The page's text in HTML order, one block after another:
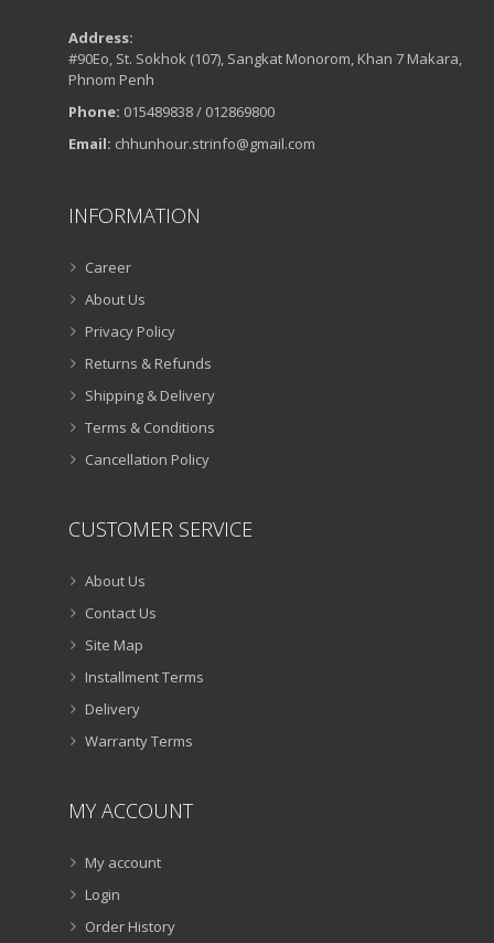
Address:
#90Eo, St. Sokhok (107), Sangkat Monorom, Khan 7 Makara,
Phnom Penh
Phone: 015489838 / 012869800
Email: chhunhour.strinfo@gmail.com
INFORMATION
Career
About Us
Privacy Policy
Returns & Refunds
Shipping & Delivery
Terms & Conditions
Cancellation Policy
CUSTOMER SERVICE
About Us
Contact Us
Site Map
Installment Terms
Delivery
Warranty Terms
MY ACCOUNT
My account
Login
Order History